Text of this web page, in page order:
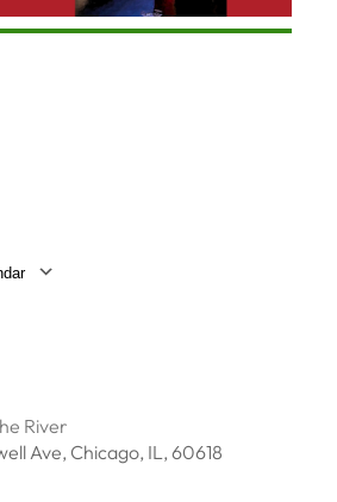
River
Ave, Chicago, IL, 60618